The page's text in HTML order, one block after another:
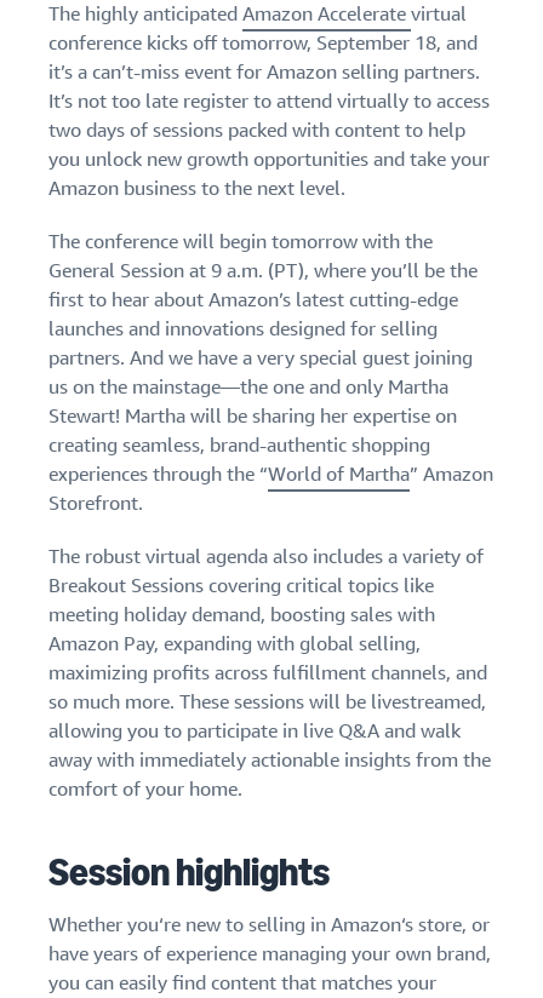
Seller
registration
guide
create your
Amazon selling
account. Find out
what you need to
register and get
answers to
common
Estimate
revenue
and
fulfillment
costs
Calculate fees,
revenue for a
product based
on fulfillment
method.
Create a Brand Store
Create a dedicated
storefront to showcase
your brand
Authenticate products
Ensure customers receive
Transparency
Guide to
growing
your
brand
Amazon
Learn how
to
differentiate
your brand
and build
customer
loyalty
Sell B2B
Connect with business
customers
Sell globally
Sell to Amazon customers
Find apps and service
providers
Find software and service
providers
Outsource
your
supply
chain
Get end-to-end
supply chain
management
for multiple
sales channels
Find out how to outsource
handling and delivery
How to sell new
products
Learn how to launch and sell
new products in a variety of
categories
How to build an online
store
Get tips for setting up an
ecommerce storefront
stories
Learn how
sellers are
finding
success
on
Amazon
English
Log
in
Start
selling
The highly anticipatedAmazon Acceleratevirtual
conference kicks off tomorrow, September 18, and
it’s a can’t-miss event for Amazon selling partners.
It’s not too late register to attend virtually to access
two days of sessions packed with content to help
you unlock new growth opportunities and take your
Amazon business to the next level.
The conference will begin tomorrow with the
General Session at 9 a.m. (PT), where you’ll be the
first to hear about Amazon’s latest cutting-edge
launches and innovations designed for selling
partners. And we have a very special guest joining
us on the mainstage—the one and only Martha
Stewart! Martha will be sharing her expertise on
creating seamless, brand-authentic shopping
experiences through the “World of Martha” Amazon
Storefront.
The robust virtual agenda also includes a variety of
Breakout Sessions covering critical topics like
meeting holiday demand, boosting sales with
Amazon Pay, expanding with global selling,
maximizing profits across fulfillment channels, and
so much more. These sessions will be livestreamed,
allowing you to participate in live Q&A and walk
away with immediately actionable insights from the
comfort of your home.
Session highlights
Whether you‘re new to selling in Amazon‘s store, or
have years of experience managing your own brand,
you can easily find content that matches your